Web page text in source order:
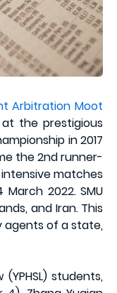
Arbitration Moot
the prestigious
in 2017
the 2nd runner-
matches
2022. SMU
and Iran. This
agents of a state,
students,